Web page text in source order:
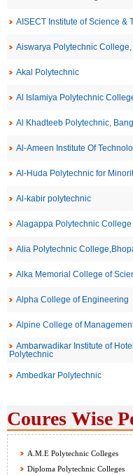
AISECT Institute of Science &
Aiswarya Polytechnic College,
Akal Polytechnic
Al Islamiya Polytechnic
Al Khadteeb Polytechnic,
Al-Ameen Institute Of
Al-Huda Polytechnic for
Al-kabir polytechnic
Alagappa Polytechnic College
Alia Polytechnic
Alka Memorial College of
Alpha College of Engineering
Alpine College of
Ambarwadikar Institute of
Polytechnic
Ambedkar Polytechnic
Coures Wise
A.M.E Polytechnic Colleges
Diploma Polytechnic Colleges